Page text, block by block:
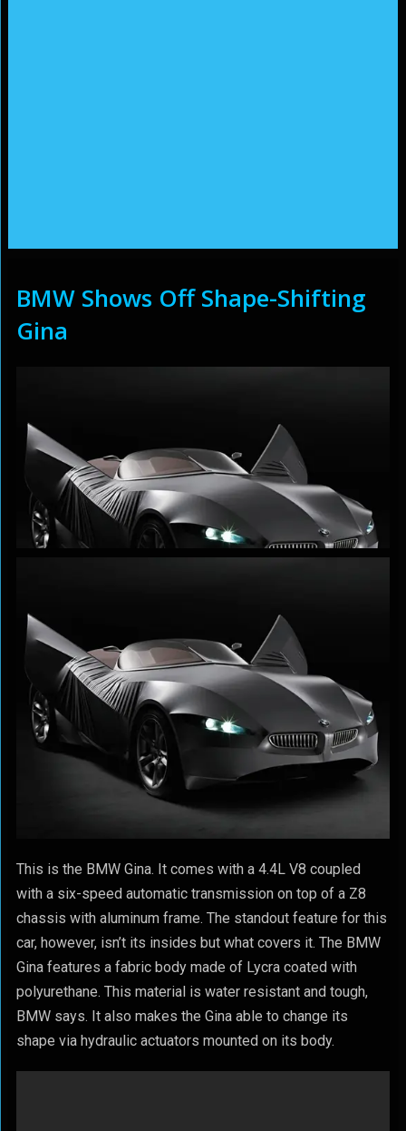
BMW Shows Off Shape-Shifting
Gina
This is the BMW Gina. It comes with a 4.4L V8 coupled
with a six-speed automatic transmission on top of a Z8
chassis with aluminum frame. The standout feature for this
car, however, isn’t its insides but what covers it. The BMW
Gina features a fabric body made of Lycra coated with
polyurethane. This material is water resistant and tough,
BMW says. It also makes the Gina able to change its
shape via hydraulic actuators mounted on its body.